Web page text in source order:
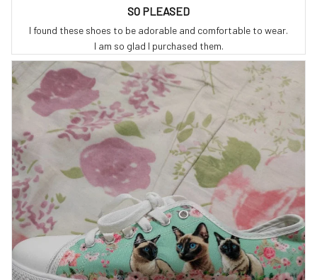
SO PLEASED
I found these shoes to be adorable and comfortable to wear.
I am so glad I purchased them.